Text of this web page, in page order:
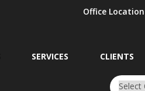
Office Location
SERVICES CLIENTS